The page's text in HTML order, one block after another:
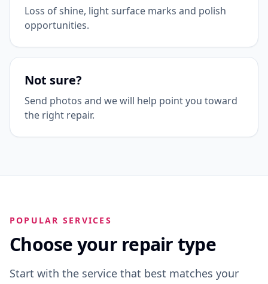
Loss of shine, light surface marks and polish
opportunities.
Not sure?
Send photos and we will help point you toward
the right repair.
POPULAR SERVICES
Choose your repair type
Start with the service that best matches your